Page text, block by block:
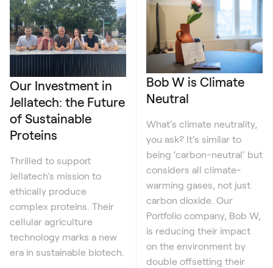
Our Investment in
Jellatech: the Future
of Sustainable
Proteins
Thrilled to support
Jellatech's mission to
ethically produce
complex proteins. Their
cellular agriculture
technology marks a new
era in sustainable biotech.
Bob W is Climate
Neutral
What’s climate neutrality,
you ask? It’s similar to
being ‘carbon-neutral’ but
considers all climate-
warming gases, not just
carbon dioxide. Our
Portfolio company, Bob W,
is reducing their impact
on the environment by
double offsetting their